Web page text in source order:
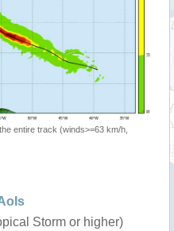
entire track (winds>=63 km/h,
Storm or higher)